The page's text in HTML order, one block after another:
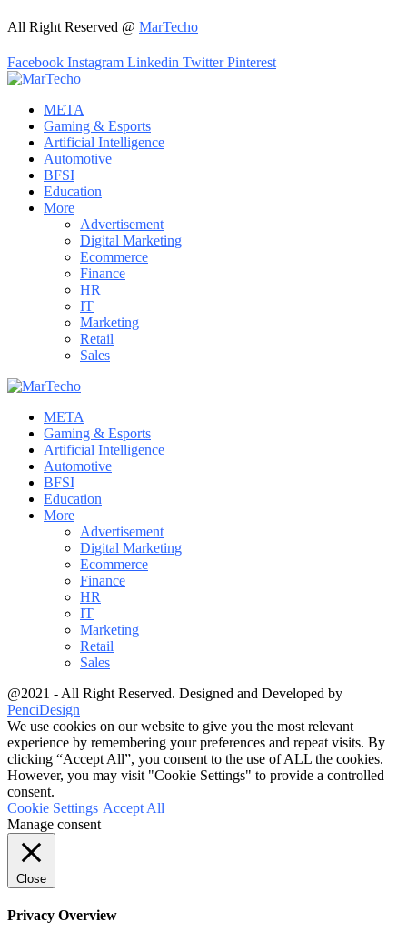
All Right Reserved @ MarTecho
Facebook Instagram Linkedin Twitter Pinterest
META
Gaming & Esports
Artificial Intelligence
Automotive
BFSI
Education
More
Advertisement
Digital Marketing
Ecommerce
Finance
HR
IT
Marketing
Retail
Sales
META
Gaming & Esports
Artificial Intelligence
Automotive
BFSI
Education
More
Advertisement
Digital Marketing
Ecommerce
Finance
HR
IT
Marketing
Retail
Sales
@2021 - All Right Reserved. Designed and Developed by
PenciDesign
We use cookies on our website to give you the most relevant
experience by remembering your preferences and repeat visits. By
clicking “Accept All”, you consent to the use of ALL the cookies.
However, you may visit "Cookie Settings" to provide a controlled
consent.
Cookie Settings Accept All
Manage consent
Close
Privacy Overview